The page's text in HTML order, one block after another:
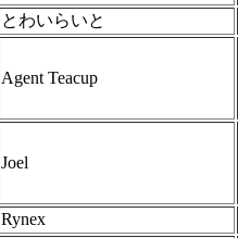
とわいらいと
Agent Teacup
Joel
Rynex